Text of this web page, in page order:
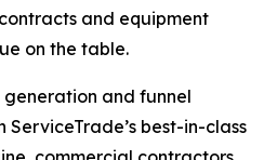
and equipment
on the table.
generation and funnel
best-in-class